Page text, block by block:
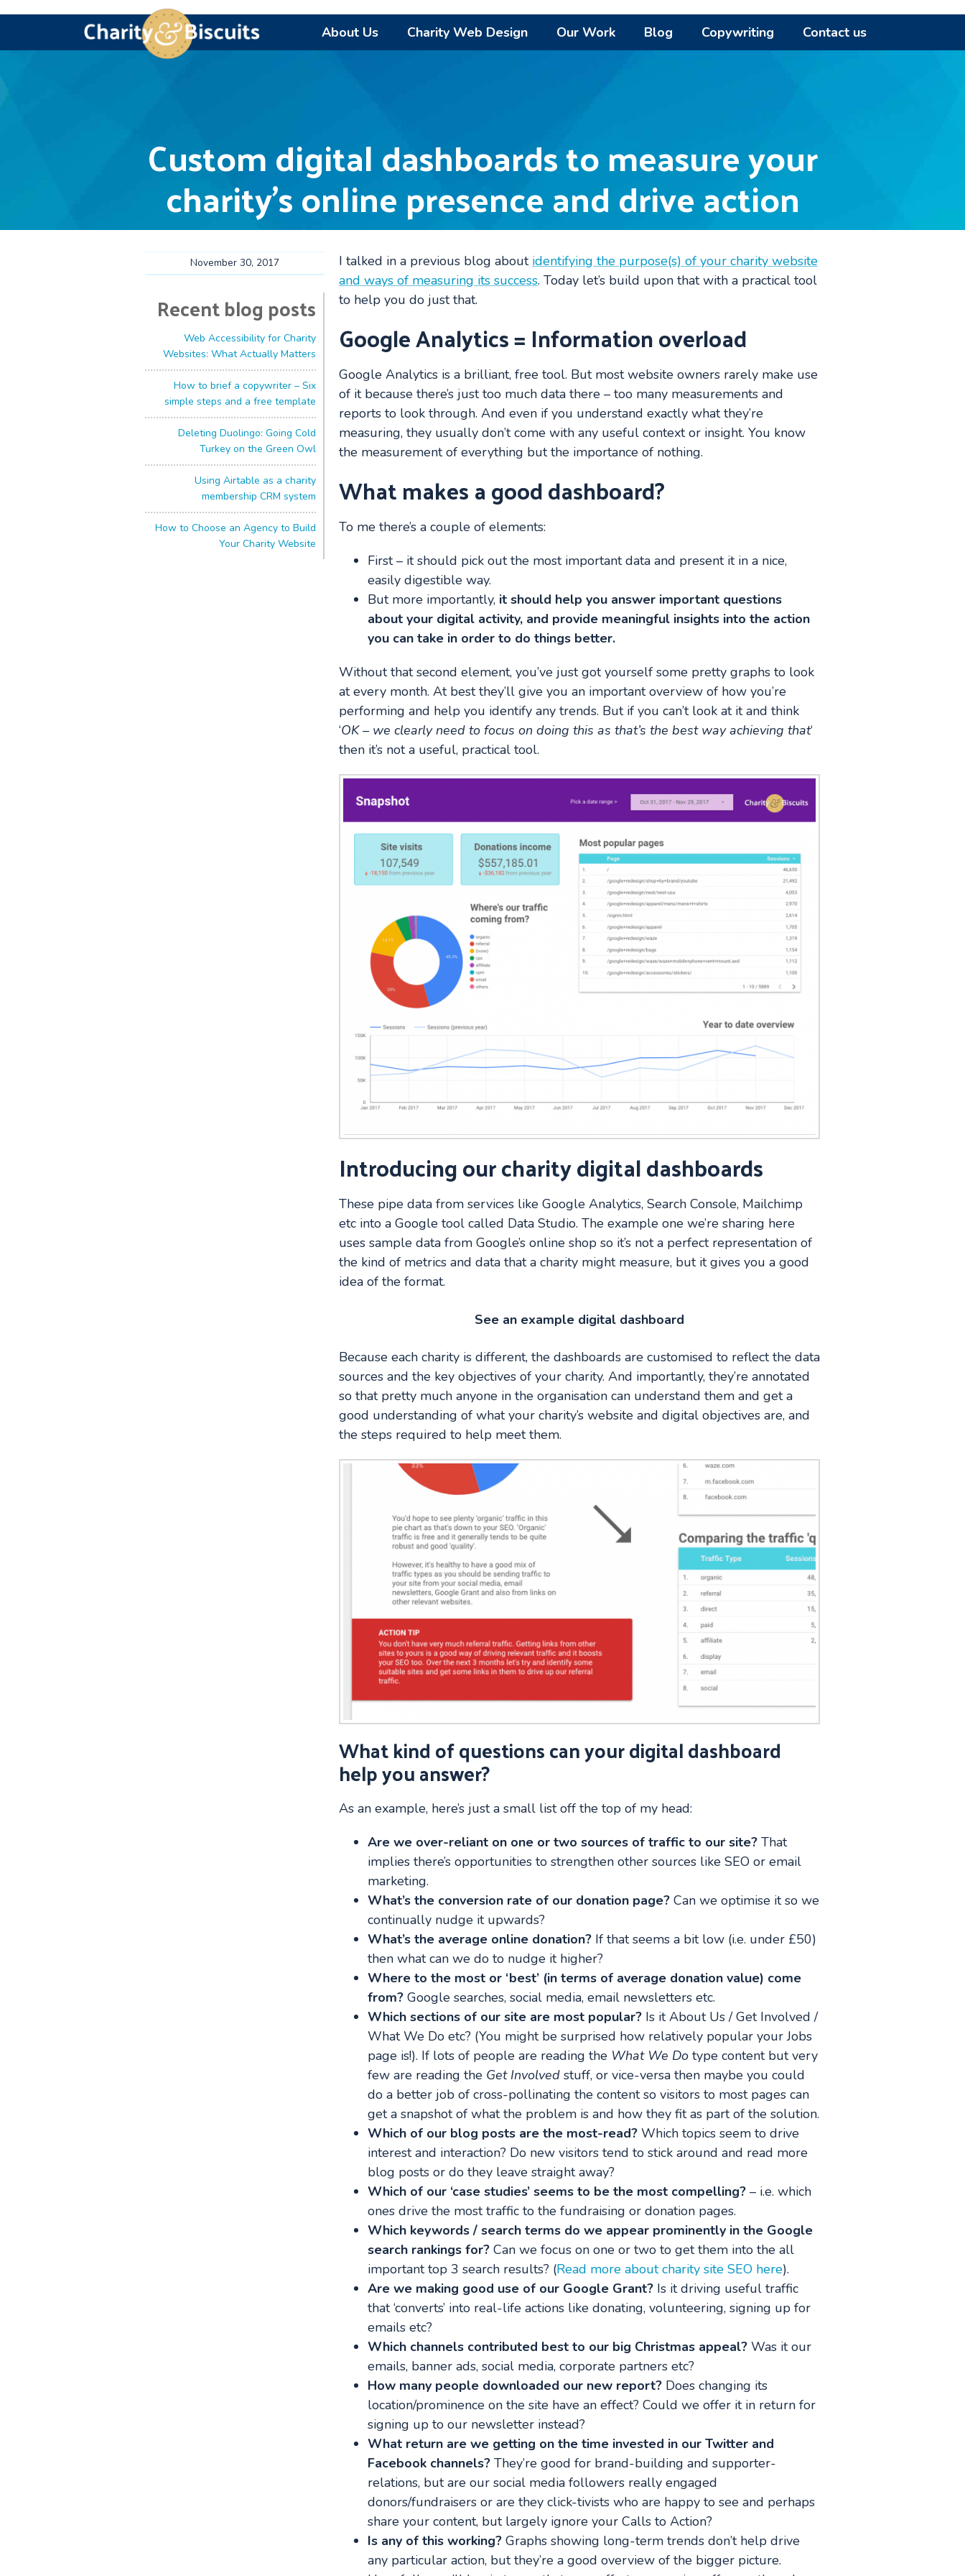
Charity
&
Charity
Web
About Us Charity Web Design Our Work Blog Copywriting Contact us
Custom digital dashboards to measure your
charity’s online presence and drive action
November 30, 2017
Recent blog posts
Web Accessibility for Charity
Websites: What Actually Matters
How to brief a copywriter – Six
simple steps and a free template
Deleting Duolingo: Going Cold
Turkey on the Green Owl
Using Airtable as a charity
membership CRM system
How to Choose an Agency to Build
Your Charity Website
I talked in a previous blog about identifying the purpose(s) of your charity website
and ways of measuring its success. Today let’s build upon that with a practical tool
to help you do just that.
Google Analytics = Information overload
Google Analytics is a brilliant, free tool. But most website owners rarely make use
of it because there’s just too much data there – too many measurements and
reports to look through. And even if you understand exactly what they’re
measuring, they usually don’t come with any useful context or insight. You know
the measurement of everything but the importance of nothing.
What makes a good dashboard?
To me there’s a couple of elements:
First – it should pick out the most important data and present it in a nice,
easily digestible way.
But more importantly, it should help you answer important questions
about your digital activity, and provide meaningful insights into the action
you can take in order to do things better.
Without that second element, you’ve just got yourself some pretty graphs to look
at every month. At best they’ll give you an important overview of how you’re
performing and help you identify any trends. But if you can’t look at it and think
‘OK – we clearly need to focus on doing this as that’s the best way achieving that‘
then it’s not a useful, practical tool.
Introducing our charity digital dashboards
These pipe data from services like Google Analytics, Search Console, Mailchimp
etc into a Google tool called Data Studio. The example one we’re sharing here
uses sample data from Google’s online shop so it’s not a perfect representation of
the kind of metrics and data that a charity might measure, but it gives you a good
idea of the format.
See an example digital dashboard
Because each charity is different, the dashboards are customised to reflect the data
sources and the key objectives of your charity. And importantly, they’re annotated
so that pretty much anyone in the organisation can understand them and get a
good understanding of what your charity’s website and digital objectives are, and
the steps required to help meet them.
What kind of questions can your digital dashboard
help you answer?
As an example, here’s just a small list off the top of my head:
Are we over-reliant on one or two sources of traffic to our site? That
implies there’s opportunities to strengthen other sources like SEO or email
marketing.
What’s the conversion rate of our donation page? Can we optimise it so we
continually nudge it upwards?
What’s the average online donation? If that seems a bit low (i.e. under £50)
then what can we do to nudge it higher?
Where to the most or ‘best’ (in terms of average donation value) come
from? Google searches, social media, email newsletters etc.
Which sections of our site are most popular? Is it About Us / Get Involved /
What We Do etc? (You might be surprised how relatively popular your Jobs
page is!). If lots of people are reading the What We Do type content but very
few are reading the Get Involved stuff, or vice-versa then maybe you could
do a better job of cross-pollinating the content so visitors to most pages can
get a snapshot of what the problem is and how they fit as part of the solution.
Which of our blog posts are the most-read? Which topics seem to drive
interest and interaction? Do new visitors tend to stick around and read more
blog posts or do they leave straight away?
Which of our ‘case studies’ seems to be the most compelling? – i.e. which
ones drive the most traffic to the fundraising or donation pages.
Which keywords / search terms do we appear prominently in the Google
search rankings for? Can we focus on one or two to get them into the all
important top 3 search results? (Read more about charity site SEO here).
Are we making good use of our Google Grant? Is it driving useful traffic
that ‘converts’ into real-life actions like donating, volunteering, signing up for
emails etc?
Which channels contributed best to our big Christmas appeal? Was it our
emails, banner ads, social media, corporate partners etc?
How many people downloaded our new report? Does changing its
location/prominence on the site have an effect? Could we offer it in return for
signing up to our newsletter instead?
What return are we getting on the time invested in our Twitter and
Facebook channels? They’re good for brand-building and supporter-
relations, but are our social media followers really engaged
donors/fundraisers or are they click-tivists who are happy to see and perhaps
share your content, but largely ignore your Calls to Action?
Is any of this working? Graphs showing long-term trends don’t help drive
any particular action, but they’re a good overview of the bigger picture.